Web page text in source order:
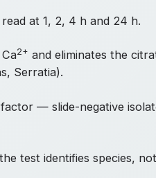
at 1, 2, 4 h and 24 h.
2+ and eliminates the
Serratia).
— slide-negative
test identifies species,